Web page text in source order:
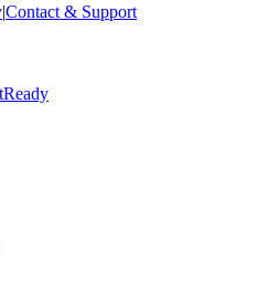
|Contact & Support